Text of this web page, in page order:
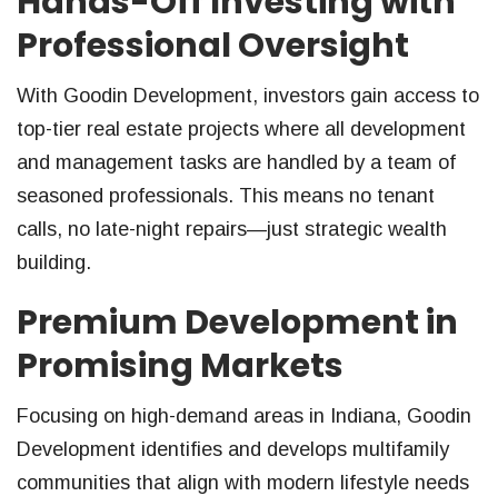
Professional Oversight
With Goodin Development, investors gain access to
top-tier real estate projects where all development
and management tasks are handled by a team of
seasoned professionals. This means no tenant
calls, no late-night repairs—just strategic wealth
building.
Premium Development in
Promising Markets
Focusing on high-demand areas in Indiana, Goodin
Development identifies and develops multifamily
communities that align with modern lifestyle needs